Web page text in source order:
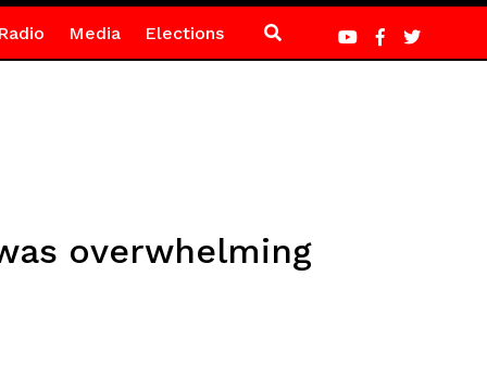
Media Elections
overwhelming